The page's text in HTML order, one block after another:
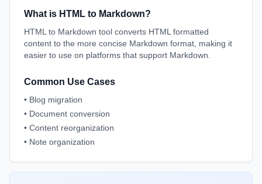
What is HTML to Markdown?
HTML to Markdown tool converts HTML formatted
content to the more concise Markdown format, making it
easier to use on platforms that support Markdown.
Common Use Cases
• Blog migration
• Document conversion
• Content reorganization
• Note organization